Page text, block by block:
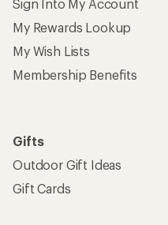
Sign Into My Account
My Rewards Lookup
My Wish Lists
Membership Benefits
Gifts
Outdoor Gift Ideas
Gift Cards